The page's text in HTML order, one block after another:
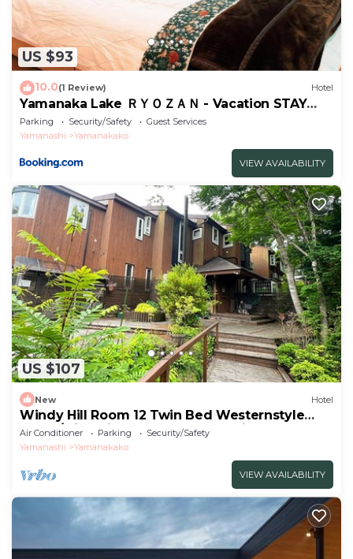
US $93
10.0(1 Review) Hotel
Yamanaka Lake ＲＹＯＺＡＮ - Vacation STAY
32144v
Parking Security/Safety
Guest Services
Yamanashi
Yamanakako
VIEW AVAILABILITY
US $107
New Hotel
Windy Hill Room 12 Twin Bed Westernstyle
Room/Minamitsurugun Yamanashi
Air Conditioner Parking
Security/Safety
Yamanashi
Yamanakako
VIEW AVAILABILITY